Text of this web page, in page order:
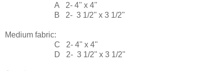
A 2- 4'' x 4''
B 2- 3 1/2'' x 3 1/2''
Medium fabric:
C 2- 4'' x 4''
D 2- 3 1/2'' x 3 1/2''